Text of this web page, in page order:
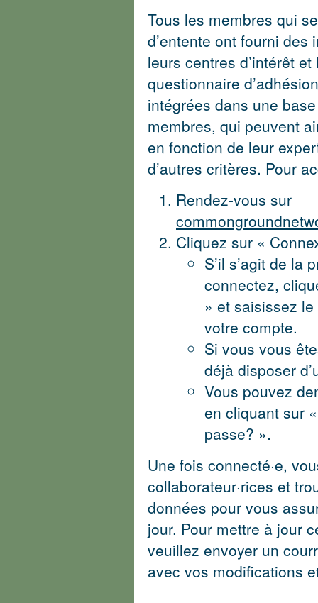
Tous les membres qui
d’entente ont fourni
leurs centres d’intérêt
questionnaire
intégrées dans une
membres, qui peuvent
en fonction de leur
d’autres critères. Pour
Rendez-vous sur
Cliquez sur «
S’il s’agit de la
connectez,
» et saisissez
votre compte.
Si vous vous
déjà disposer
Vous pouvez
en cliquant sur
passe? ».
Une fois connecté·e,
collaborateur·rices et
données pour vous
jour. Pour mettre à jour
veuillez envoyer un
avec vos modifications